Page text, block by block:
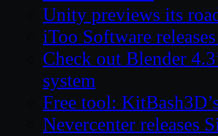
Unity previews its
iToo Software
Check out Blender
system
Free tool:
Nevercenter releases